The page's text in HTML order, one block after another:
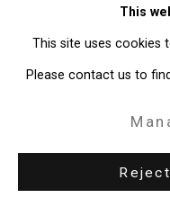
Privacy Policy
Copyright © 2026
Site by Artlogic
49 Walker Street, New
This
This site uses cookies
Please contact us to